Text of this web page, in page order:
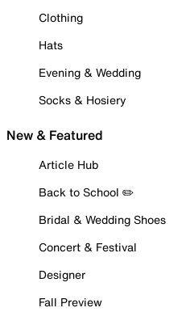
Clothing
Hats
Evening & Wedding
Socks & Hosiery
New & Featured
Article Hub
Back to School ✏️
Bridal & Wedding Shoes
Concert & Festival
Designer
Fall Preview